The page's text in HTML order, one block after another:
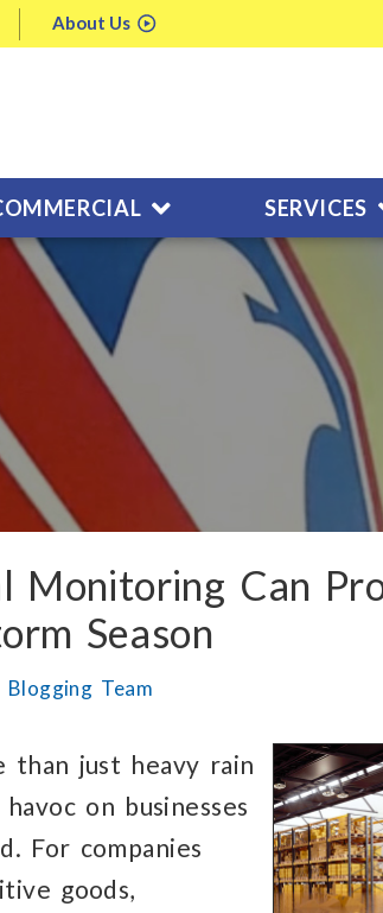
About Us
SERVICES
Monitoring Can
Season
Team
than just heavy rain
on businesses
For companies
goods,